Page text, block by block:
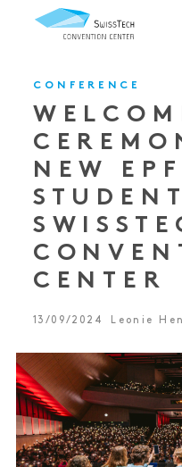
CONFERENCE
NEW
CENTER
13/09/2024 Leonie